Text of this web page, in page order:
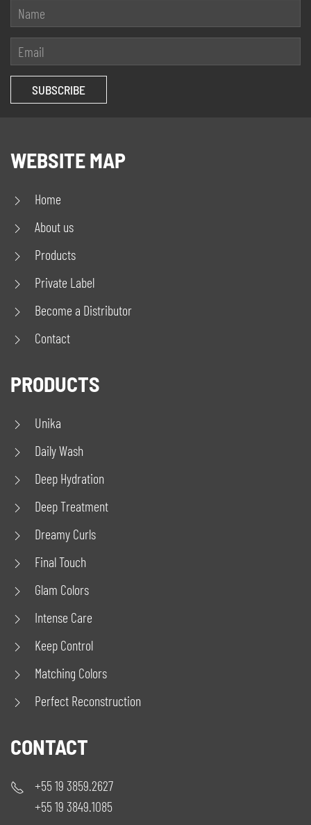
WEBSITE MAP
Home
About us
Products
Private Label
Become a Distributor
Contact
PRODUCTS
Unika
Daily Wash
Deep Hydration
Deep Treatment
Dreamy Curls
Final Touch
Glam Colors
Intense Care
Keep Control
Matching Colors
Perfect Reconstruction
CONTACT
+55 19 3859.2627
+55 19 3849.1085